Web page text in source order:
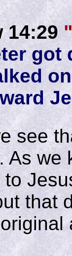
14:29
got
see
As we
that